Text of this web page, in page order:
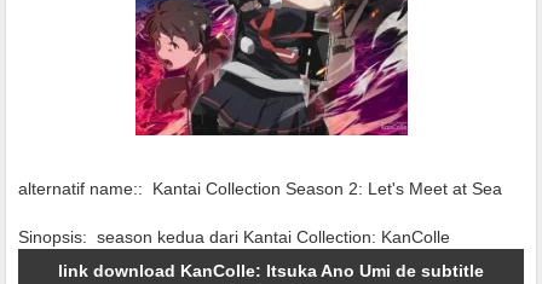
alternatif name:: Kantai Collection Season 2: Let's Meet at Sea
Sinopsis: season kedua dari Kantai Collection: KanColle
link download KanColle: Itsuka Ano Umi de subtitle